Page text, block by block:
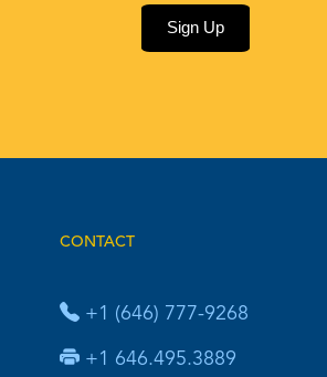
Sign Up
CONTACT
+1 (646) 777-9268
+1 646.495.3889